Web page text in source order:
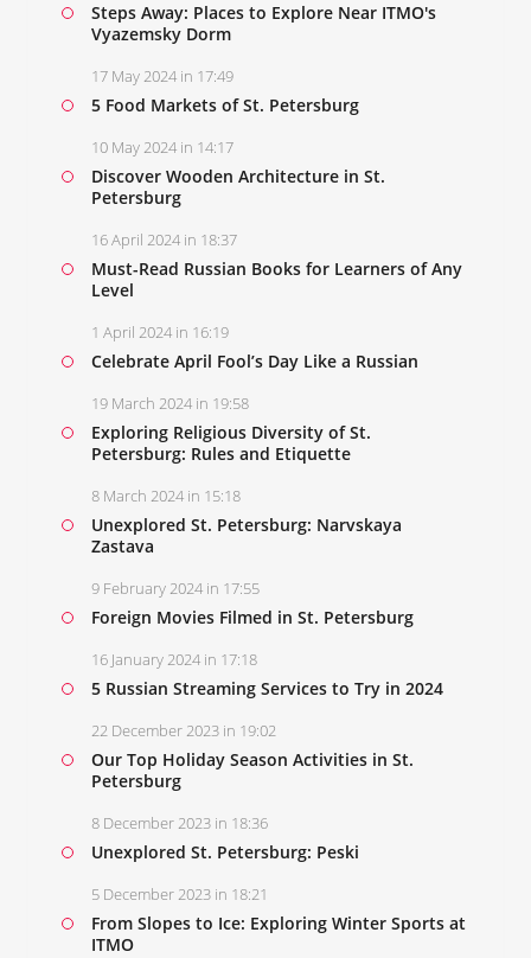
Steps Away: Places to Explore Near ITMO's
Vyazemsky Dorm
17 May 2024 in 17:49
5 Food Markets of St. Petersburg
10 May 2024 in 14:17
Discover Wooden Architecture in St.
Petersburg
16 April 2024 in 18:37
Must-Read Russian Books for Learners of Any
Level
1 April 2024 in 16:19
Celebrate April Fool’s Day Like a Russian
19 March 2024 in 19:58
Exploring Religious Diversity of St.
Petersburg: Rules and Etiquette
8 March 2024 in 15:18
Unexplored St. Petersburg: Narvskaya
Zastava
9 February 2024 in 17:55
Foreign Movies Filmed in St. Petersburg
16 January 2024 in 17:18
5 Russian Streaming Services to Try in 2024
22 December 2023 in 19:02
Our Top Holiday Season Activities in St.
Petersburg
8 December 2023 in 18:36
Unexplored St. Petersburg: Peski
5 December 2023 in 18:21
From Slopes to Ice: Exploring Winter Sports at
ITMO